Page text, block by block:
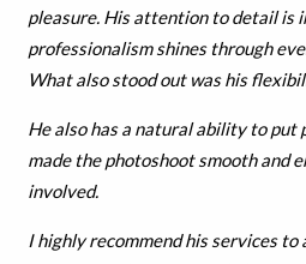
pleasure. His attention to detail is
professionalism shines through
What also stood out was his
He also has a natural ability to put
made the photoshoot smooth and
involved.
I highly recommend his services to